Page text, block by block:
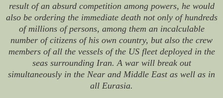
result of an absurd competition among powers, he would
also be ordering the immediate death not only of hundreds
of millions of persons, among them an incalculable
number of citizens of his own country, but also the crew
members of all the vessels of the US fleet deployed in the
seas surrounding Iran. A war will break out
simultaneously in the Near and Middle East as well as in
all Eurasia.